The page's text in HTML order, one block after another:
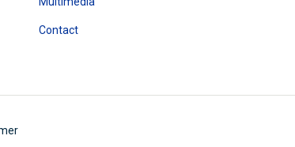
Contact